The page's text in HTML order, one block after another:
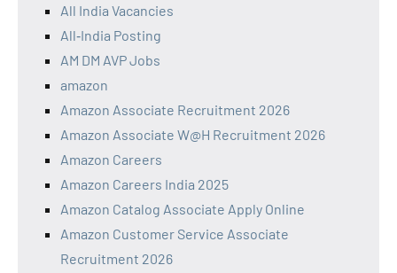
All India Vacancies
All‑India Posting
AM DM AVP Jobs
amazon
Amazon Associate Recruitment 2026
Amazon Associate W@H Recruitment 2026
Amazon Careers
Amazon Careers India 2025
Amazon Catalog Associate Apply Online
Amazon Customer Service Associate
Recruitment 2026